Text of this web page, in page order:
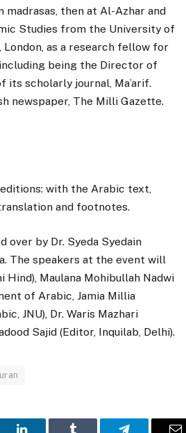
then at Al-Azhar and
Studies from the University of
as a research fellow for
being the Director of
its scholarly journal, Ma’arif.
newspaper, The Milli Gazette.
with the Arabic text,
and footnotes.
by Dr. Syeda Syedain
The speakers at the event will
Hind), Maulana Mohibullah Nadwi
of Arabic, Jamia Millia
JNU), Dr. Waris Mazhari
Sajid (Editor, Inquilab, Delhi).